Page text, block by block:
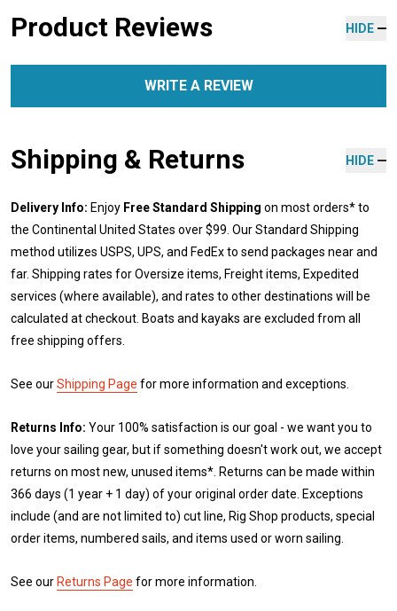
Product Reviews HIDE
WRITE A REVIEW
Shipping & Returns HIDE
Delivery Info: Enjoy Free Standard Shipping on most orders* to
the Continental United States over $99. Our Standard Shipping
method utilizes USPS, UPS, and FedEx to send packages near and
far. Shipping rates for Oversize items, Freight items, Expedited
services (where available), and rates to other destinations will be
calculated at checkout. Boats and kayaks are excluded from all
free shipping offers.
See ourShipping Page for more information and exceptions.
Returns Info: Your 100% satisfaction is our goal - we want you to
love your sailing gear, but if something doesn't work out, we accept
returns on most new, unused items*. Returns can be made within
366 days (1 year + 1 day) of your original order date. Exceptions
include (and are not limited to) cut line, Rig Shop products, special
order items, numbered sails, and items used or worn sailing.
See our Returns Page for more information.